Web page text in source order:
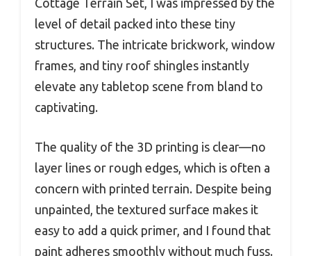
Cottage Terrain Set, I was impressed by the
level of detail packed into these tiny
structures. The intricate brickwork, window
frames, and tiny roof shingles instantly
elevate any tabletop scene from bland to
captivating.
The quality of the 3D printing is clear—no
layer lines or rough edges, which is often a
concern with printed terrain. Despite being
unpainted, the textured surface makes it
easy to add a quick primer, and I found that
paint adheres smoothly without much fuss.